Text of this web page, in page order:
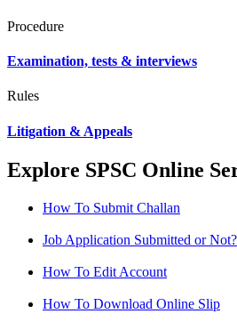
Procedure
Examination, tests & interviews
Rules
Litigation & Appeals
Explore SPSC Online
How To Submit Challan
Job Application Submitted or Not?
How To Edit Account
How To Download Online Slip